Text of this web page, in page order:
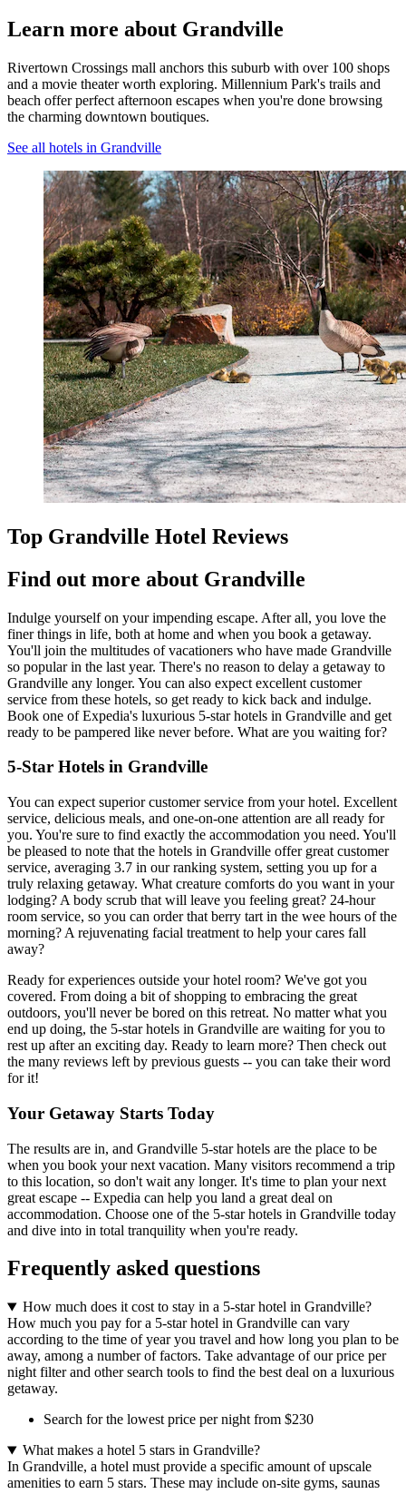
Learn more about Grandville
Rivertown Crossings mall anchors this suburb with over 100 shops
and a movie theater worth exploring. Millennium Park's trails and
beach offer perfect afternoon escapes when you're done browsing
the charming downtown boutiques.
See all hotels in Grandville
Top Grandville Hotel Reviews
Find out more about Grandville
Indulge yourself on your impending escape. After all, you love the
finer things in life, both at home and when you book a getaway.
You'll join the multitudes of vacationers who have made Grandville
so popular in the last year. There's no reason to delay a getaway to
Grandville any longer. You can also expect excellent customer
service from these hotels, so get ready to kick back and indulge.
Book one of Expedia's luxurious 5-star hotels in Grandville and get
ready to be pampered like never before. What are you waiting for?
5-Star Hotels in Grandville
You can expect superior customer service from your hotel. Excellent
service, delicious meals, and one-on-one attention are all ready for
you. You're sure to find exactly the accommodation you need. You'll
be pleased to note that the hotels in Grandville offer great customer
service, averaging 3.7 in our ranking system, setting you up for a
truly relaxing getaway. What creature comforts do you want in your
lodging? A body scrub that will leave you feeling great? 24-hour
room service, so you can order that berry tart in the wee hours of the
morning? A rejuvenating facial treatment to help your cares fall
away?
Ready for experiences outside your hotel room? We've got you
covered. From doing a bit of shopping to embracing the great
outdoors, you'll never be bored on this retreat. No matter what you
end up doing, the 5-star hotels in Grandville are waiting for you to
rest up after an exciting day. Ready to learn more? Then check out
the many reviews left by previous guests -- you can take their word
for it!
Your Getaway Starts Today
The results are in, and Grandville 5-star hotels are the place to be
when you book your next vacation. Many visitors recommend a trip
to this location, so don't wait any longer. It's time to plan your next
great escape -- Expedia can help you land a great deal on
accommodation. Choose one of the 5-star hotels in Grandville today
and dive into in total tranquility when you're ready.
Frequently asked questions
How much does it cost to stay in a 5-star hotel in Grandville?
How much you pay for a 5-star hotel in Grandville can vary
according to the time of year you travel and how long you plan to be
away, among a number of factors. Take advantage of our price per
night filter and other search tools to find the best deal on a luxurious
getaway.
Search for the lowest price per night from $230
What makes a hotel 5 stars in Grandville?
In Grandville, a hotel must provide a specific amount of upscale
amenities to earn 5 stars. These may include on-site gyms, saunas